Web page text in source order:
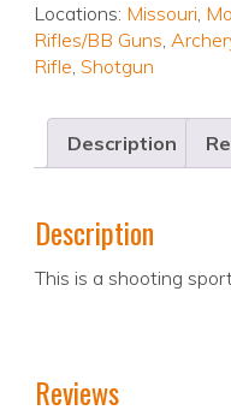
Locations: Missouri,
Rifles/BB Guns,
Rifle, Shotgun
Description
Description
This is a shooting
Reviews